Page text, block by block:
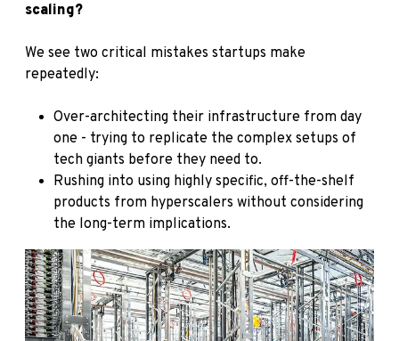
scaling?
We see two critical mistakes startups make
repeatedly:
Over-architecting their infrastructure from day
one - trying to replicate the complex setups of
tech giants before they need to.
Rushing into using highly specific, off-the-shelf
products from hyperscalers without considering
the long-term implications.